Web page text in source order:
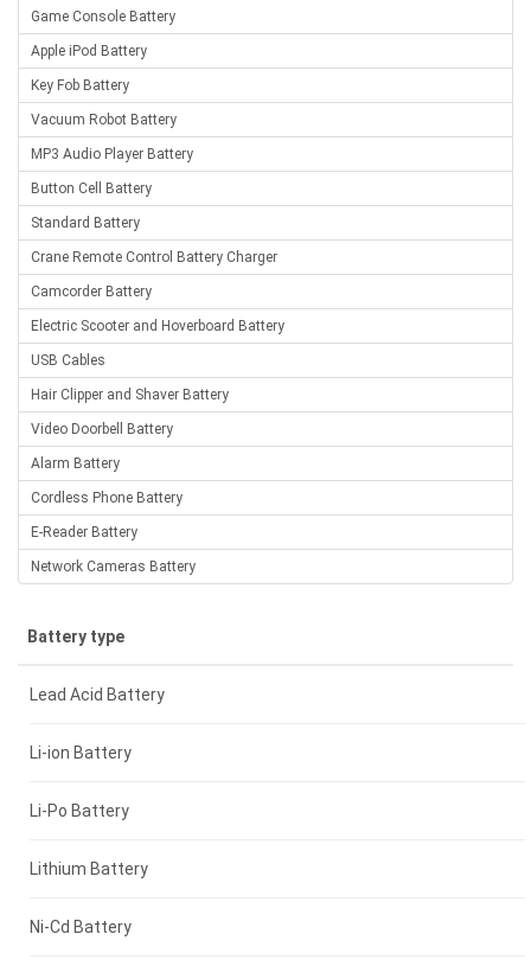
Game Console Battery
Apple iPod Battery
Key Fob Battery
Vacuum Robot Battery
MP3 Audio Player Battery
Button Cell Battery
Standard Battery
Crane Remote Control Battery Charger
Camcorder Battery
Electric Scooter and Hoverboard Battery
USB Cables
Hair Clipper and Shaver Battery
Video Doorbell Battery
Alarm Battery
Cordless Phone Battery
E-Reader Battery
Network Cameras Battery
Battery type
Lead Acid Battery
Li-ion Battery
Li-Po Battery
Lithium Battery
Ni-Cd Battery